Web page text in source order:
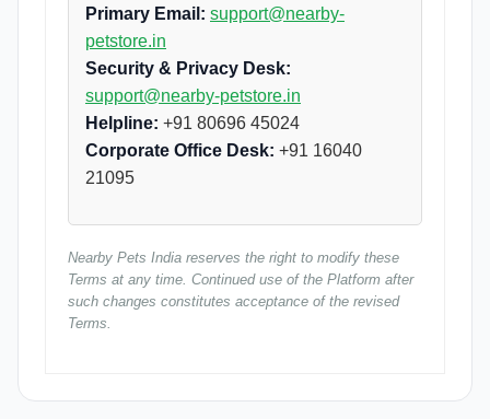
Primary Email: support@nearby-
petstore.in
Security & Privacy Desk:
support@nearby-petstore.in
Helpline: +91 80696 45024
Corporate Office Desk: +91 16040
21095
Nearby Pets India reserves the right to modify these
Terms at any time. Continued use of the Platform after
such changes constitutes acceptance of the revised
Terms.